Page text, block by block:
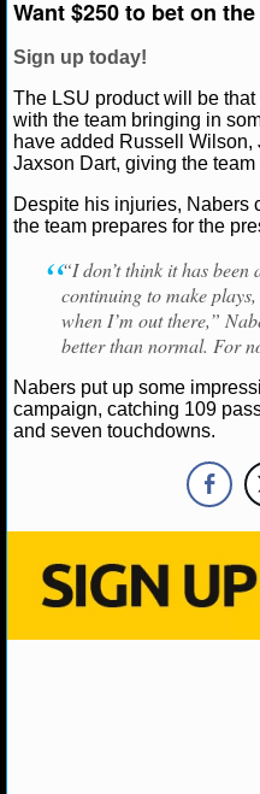
NBA STATS
NBA ODDS
NBA GAME
NBA TEAMS
NCAA BASKETBALL
NCAAB NEWS
NCAAB
NCAAB STATS
NCAAB ODDS
NCAAB GAME
Want $250 to bet on
Sign up today!
The LSU product will be
with the team bringing in
have added Russell
Jaxson Dart, giving the
Despite his injuries, Nabers
the team prepares for the
“I don’t think it has been
continuing to make
when I’m out there,”
better than normal. For
Nabers put up some
campaign, catching 109
and seven touchdowns.